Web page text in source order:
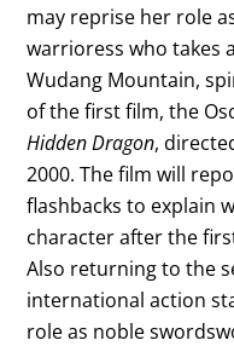
may reprise her role
warrioress who takes
Wudang Mountain,
of the first film, the
Hidden Dragon,
2000. The film will
flashbacks to explain
character after the
Also returning to the
international action
role as noble